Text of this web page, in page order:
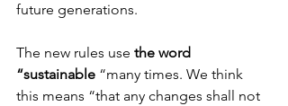
future generations.
The new rules use the word
“sustainable “many times. We think
this means “that any changes shall not